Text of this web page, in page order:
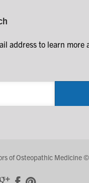
address to learn more
of Osteopathic Medicine